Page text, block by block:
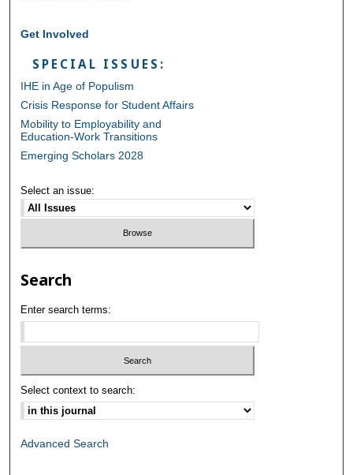
Get Involved
SPECIAL ISSUES:
IHE in Age of Populism
Crisis Response for Student Affairs
Mobility to Employability and
Education-Work Transitions
Emerging Scholars 2028
Select an issue:
Search
Enter search terms:
Select context to search:
Advanced Search